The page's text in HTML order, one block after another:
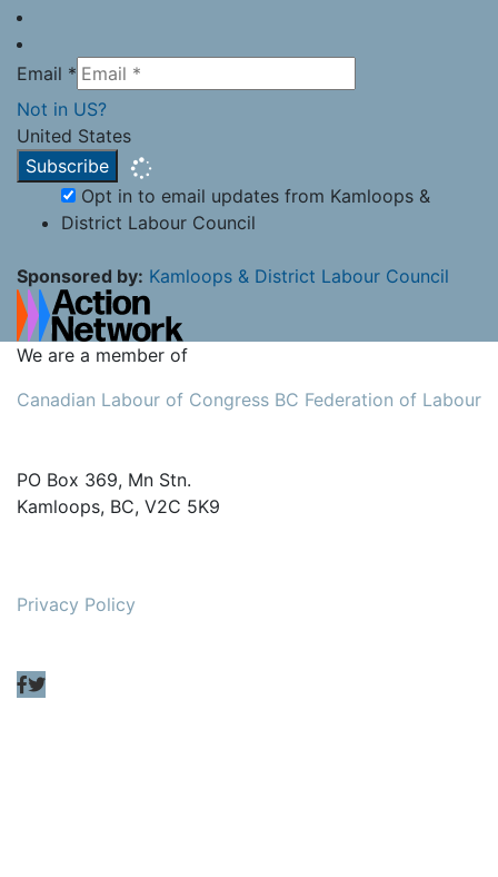
Email *
Not in US?
United States
Opt in to email updates from Kamloops &
District Labour Council
Sponsored by: Kamloops & District Labour Council
We are a member of
Canadian Labour of Congress BC Federation of Labour
PO Box 369, Mn Stn.
Kamloops, BC, V2C 5K9
Privacy Policy